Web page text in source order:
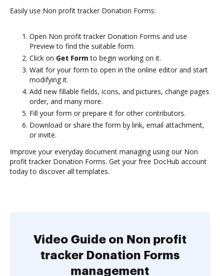
Easily use Non profit tracker Donation Forms:
Open Non profit tracker Donation Forms and use
Preview to find the suitable form.
Click on Get Form to begin working on it.
Wait for your form to open in the online editor and start
modifying it.
Add new fillable fields, icons, and pictures, change pages
order, and many more.
Fill your form or prepare it for other contributors.
Download or share the form by link, email attachment,
or invite.
Improve your everyday document managing using our Non
profit tracker Donation Forms. Get your free DocHub account
today to discover all templates.
Video Guide on Non profit
tracker Donation Forms
management